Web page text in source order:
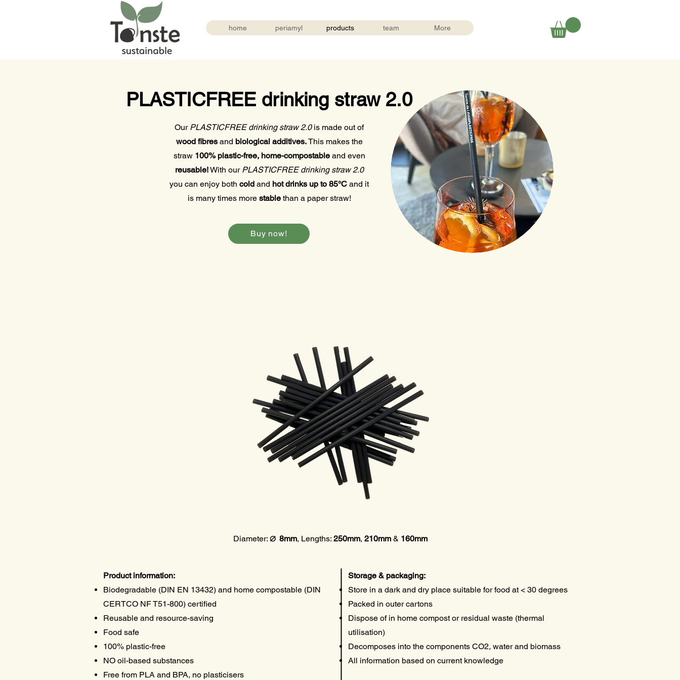
home periamyl products team More
PLASTICFREE drinking straw 2.0
Our PLASTICFREE drinking straw 2.0is made out of
wood fibresand biological additives.This makes the
straw 100% plastic-free, home-compostableand even
reusable!With our PLASTICFREE drinking straw 2.0
you can enjoy both cold and hot drinks up to 85°C and it
is many times more stablethan a paper straw!
Buy now!
Diameter: ⌀ 8mm, Lengths: 250mm, 210mm & 160mm
Product information:
Biodegradable (DIN EN 13432) and home compostable (DIN
CERTCO NF T51-800) certified
Reusable and resource-saving
Food safe
100% plastic-free
NO oil-based substances
Free from PLA and BPA, no plasticisers
Storage & packaging:
Store in a dark and dry place suitable for food at < 30 degrees
Packed in outer cartons
Dispose of in home compost or residual waste (thermal
utilisation)
Decomposes into the components CO2, water and biomass
All information based on current knowledge